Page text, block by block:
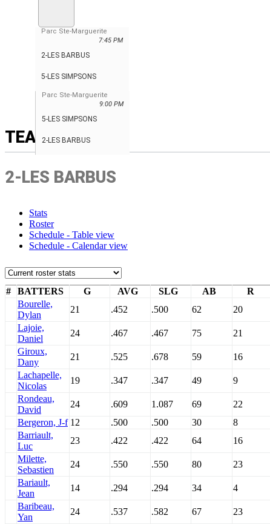
Parc Ste-Marguerite
7:45 PM
2-LES BARBUS
5-LES SIMPSONS
Parc Ste-Marguerite
9:00 PM
5-LES SIMPSONS
2-LES BARBUS
TEAM
2-LES BARBUS
Stats
Roster
Schedule - Table view
Schedule - Calendar view
# BATTERS G AVG SLG AB R
Bourelle,
Dylan
21 .452 .500 62 20
Lajoie,
Daniel
24 .467 .467 75 21
Giroux,
Dany
21 .525 .678 59 16
Lachapelle,
Nicolas
19 .347 .347 49 9
Rondeau,
David
24 .609 1.087 69 22
Bergeron, J-f 12 .500 .500 30 8
Barriault,
Luc
23 .422 .422 64 16
Milette,
Sebastien
24 .550 .550 80 23
Bariault,
Jean
14 .294 .294 34 4
Baribeau,
Yan
24 .537 .582 67 23